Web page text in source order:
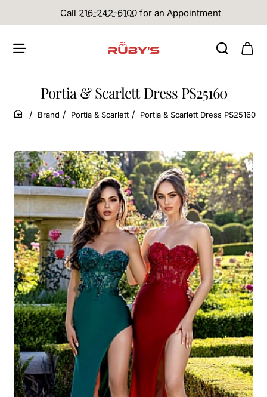
Call 216-242-6100 for an Appointment
Portia & Scarlett Dress PS25160
home
Brand Portia & Scarlett Portia & Scarlett Dress PS25160